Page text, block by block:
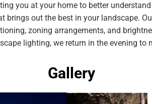
you at your home to better
out the best in your landscape.
zoning arrangements, and
lighting, we return in the evening to
Gallery